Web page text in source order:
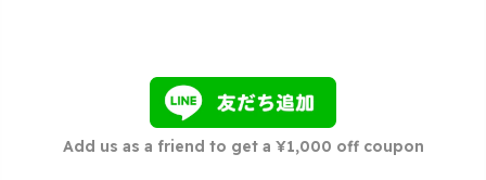
Add us as a friend to get a ¥1,000 off coupon